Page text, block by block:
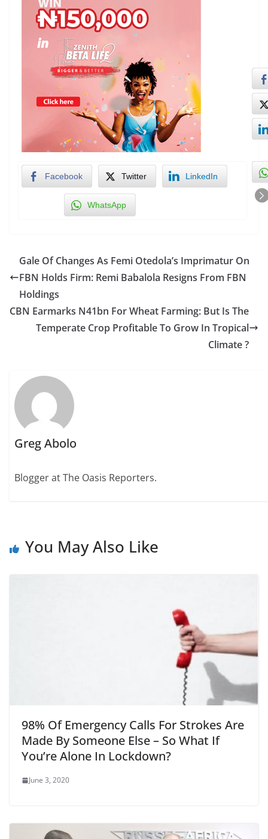
Facebook Twitter LinkedIn
WhatsApp
Gale Of Changes As Femi Otedola’s Imprimatur On
FBN Holds Firm: Remi Babalola Resigns From FBN
Holdings
CBN Earmarks N41bn For Wheat Farming: But Is The
Temperate Crop Profitable To Grow In Tropical
Climate ?
Greg Abolo
Blogger at The Oasis Reporters.
You May Also Like
98% Of Emergency Calls For Strokes Are
Made By Someone Else – So What If
You’re Alone In Lockdown?
June 3, 2020